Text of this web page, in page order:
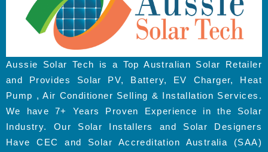
Aussie Solar Tech is a Top Australian Solar Retailer
and Provides Solar PV, Battery, EV Charger, Heat
Pump , Air Conditioner Selling & Installation Services.
We have 7+ Years Proven Experience in the Solar
Industry. Our Solar Installers and Solar Designers
Have CEC and Solar Accreditation Australia (SAA)